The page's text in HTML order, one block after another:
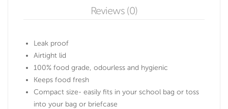
Reviews (0)
Leak proof
Airtight lid
100% food grade, odourless and hygienic
Keeps food fresh
Compact size- easily fits in your school bag or toss
into your bag or briefcase